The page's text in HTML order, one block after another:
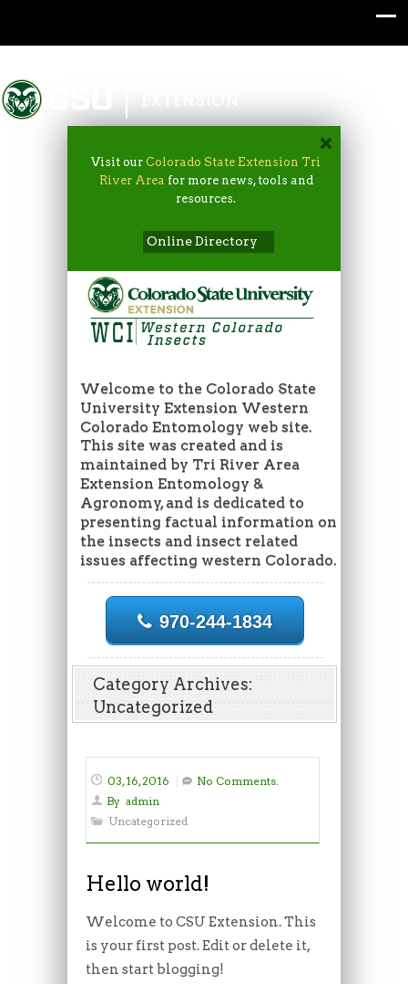
Colorado State University
Visit ourColorado State Extension Tri
River Area for more news, tools and
resources.
Online Directory
Welcome to the Colorado State
University Extension Western
Colorado Entomology web site.
This site was created and is
maintained by Tri River Area
Extension Entomology &
Agronomy, and is dedicated to
presenting factual information on
the insects and insect related
issues affecting western Colorado.
970-244-1834
Category Archives:
Uncategorized
03, 16, 2016
No Comments.
By admin
Uncategorized
Hello world!
Welcome to CSU Extension. This
is your first post. Edit or delete it,
then start blogging!